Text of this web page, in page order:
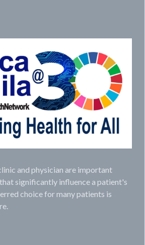
and physician are important
significantly influence a patient's
choice for many patients is